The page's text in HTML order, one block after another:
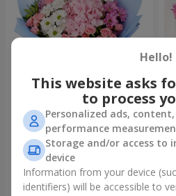
Romantic bouquet "Heaven"
2 124 uah
Order
Hello!
This website asks
to process
Personalized ads,
performance
Storage and/or access to
device
Information from your device
identifiers) will be accessible to